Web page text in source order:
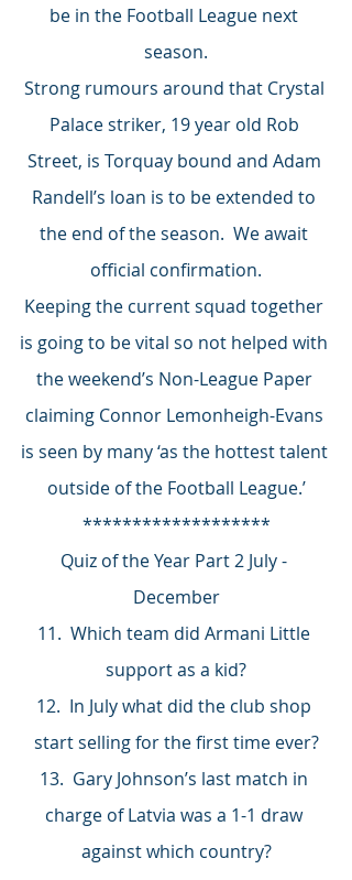
be in the Football League next
season.
Strong rumours around that Crystal
Palace striker, 19 year old Rob
Street, is Torquay bound and Adam
Randell’s loan is to be extended to
the end of the season.  We await
official confirmation.
Keeping the current squad together
is going to be vital so not helped with
the weekend’s Non-League Paper
claiming Connor Lemonheigh-Evans
is seen by many ‘as the hottest talent
outside of the Football League.’
*******************
Quiz of the Year Part 2 July -
December
11.  Which team did Armani Little
support as a kid?
12.  In July what did the club shop
start selling for the first time ever?
13.  Gary Johnson’s last match in
charge of Latvia was a 1-1 draw
against which country?